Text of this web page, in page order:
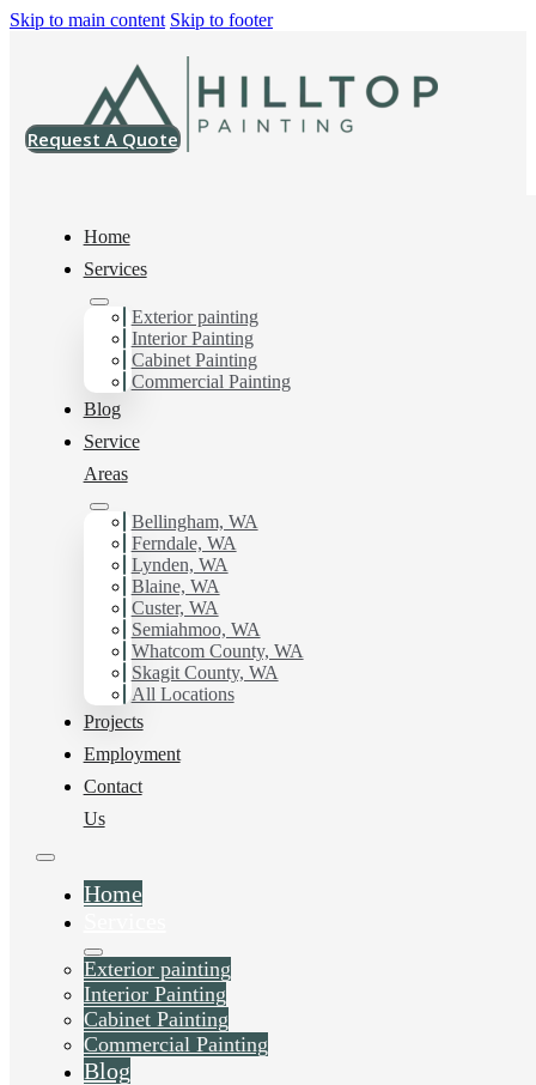
Skip to main content Skip to footer
Request A Quote
Home
Services
Exterior painting
Interior Painting
Cabinet Painting
Commercial Painting
Blog
Service
Areas
Bellingham, WA
Ferndale, WA
Lynden, WA
Blaine, WA
Custer, WA
Semiahmoo, WA
Whatcom County, WA
Skagit County, WA
All Locations
Projects
Employment
Contact
Us
Home
Exterior painting
Interior Painting
Cabinet Painting
Commercial Painting
Blog
Projects > SW 7624 Slate Tile Super Paint Satin
SW 7624 Slate Tile
Super Paint Satin